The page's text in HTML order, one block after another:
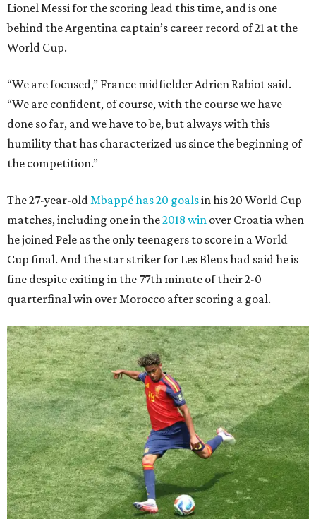
Lionel Messi for the scoring lead this time, and is one
behind the Argentina captain’s career record of 21 at the
World Cup.
“We are focused,” France midfielder Adrien Rabiot said.
“We are confident, of course, with the course we have
done so far, and we have to be, but always with this
humility that has characterized us since the beginning of
the competition.”
The 27-year-oldMbappé has 20 goalsin his 20 World Cup
matches, including one in the2018 win over Croatia when
he joined Pele as the only teenagers to score in a World
Cup final. And the star striker for Les Bleus had said he is
fine despite exiting in the 77th minute of their 2-0
quarterfinal win over Morocco after scoring a goal.